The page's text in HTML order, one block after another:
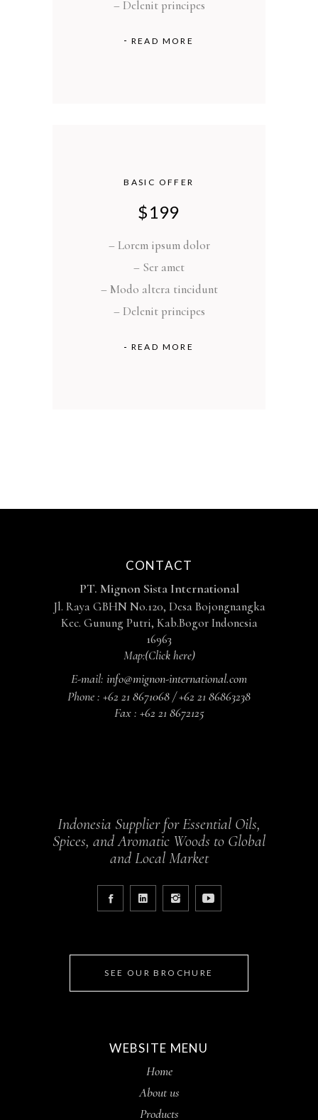
– Delenit principes
READ MORE
BASIC OFFER
$199
– Lorem ipsum dolor
– Ser amet
– Modo altera tincidunt
– Delenit principes
READ MORE
CONTACT
PT. Mignon Sista International
Jl. Raya GBHN No.120, Desa Bojongnangka
Kec. Gunung Putri, Kab.Bogor Indonesia
16963
Map:(Click here)
E-mail: info@mignon-international.com
Phone : +62 21 8671068 / +62 21 86863238
Fax : +62 21 8672125
Indonesia Supplier for Essential Oils,
Spices, and Aromatic Woods to Global
and Local Market
SEE OUR BROCHURE
WEBSITE MENU
Home
About us
Products